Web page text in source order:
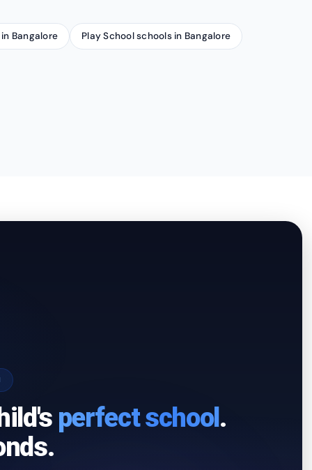
Bangalore Play School schools in Bangalore
perfect school .